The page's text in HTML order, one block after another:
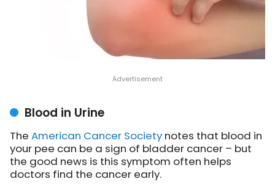
Blood in Urine
The American Cancer Society notes that blood in
your pee can be a sign of bladder cancer – but
the good news is this symptom often helps
doctors find the cancer early.